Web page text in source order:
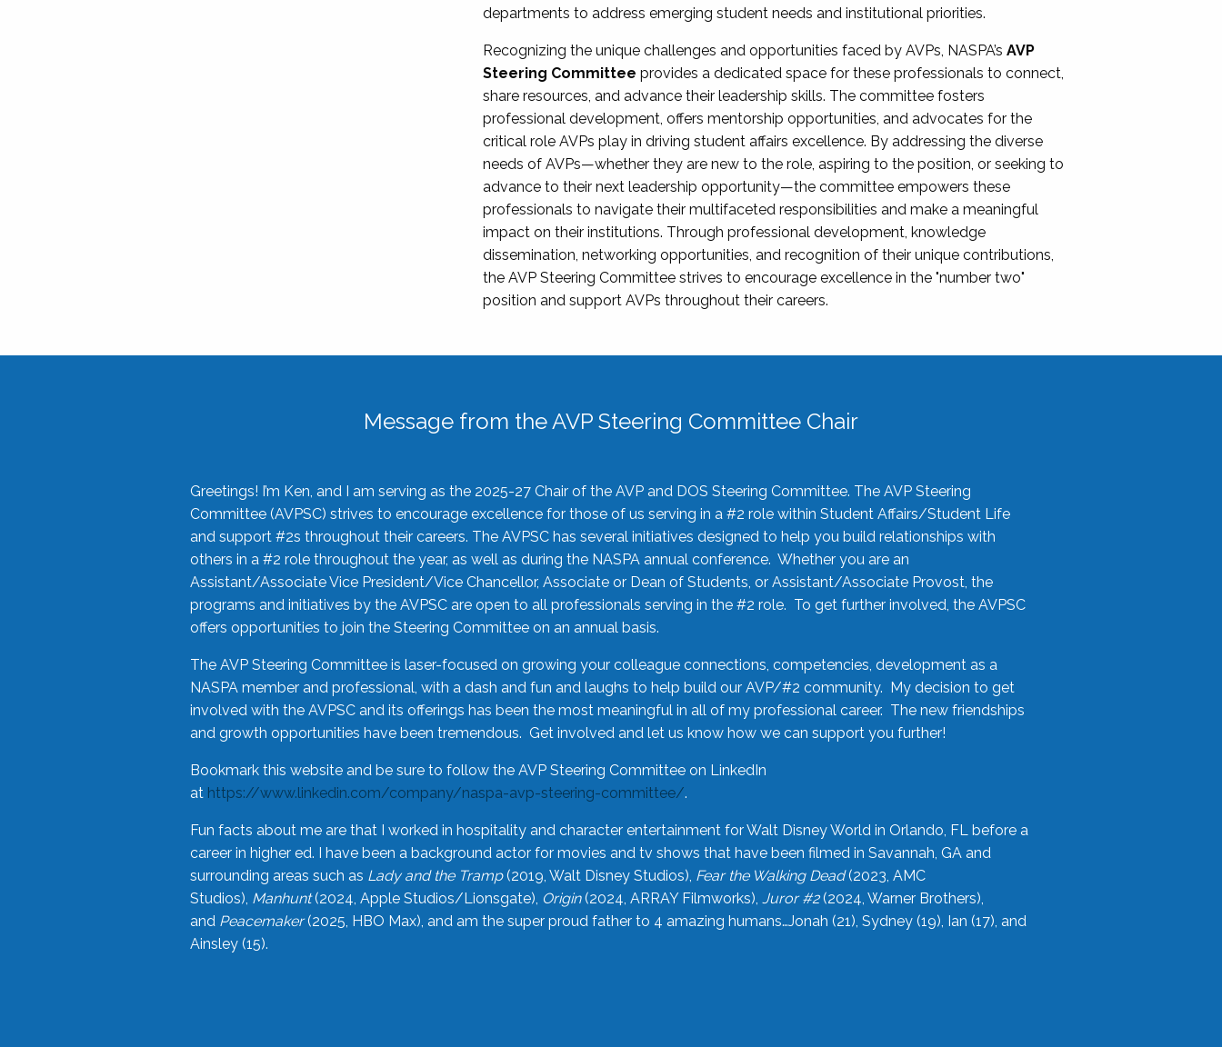
departments to address emerging student needs and institutional priorities.
Recognizing the unique challenges and opportunities faced by AVPs, NASPA’sAVP
Steering Committee provides a dedicated space for these professionals to connect,
share resources, and advance their leadership skills. The committee fosters
professional development, offers mentorship opportunities, and advocates for the
critical role AVPs play in driving student affairs excellence. By addressing the diverse
needs of AVPs—whether they are new to the role, aspiring to the position, or seeking to
advance to their next leadership opportunity—the committee empowers these
professionals to navigate their multifaceted responsibilities and make a meaningful
impact on their institutions. Through professional development, knowledge
dissemination, networking opportunities, and recognition of their unique contributions,
the AVP Steering Committee strives to encourage excellence in the "number two"
position and support AVPs throughout their careers.
Message from the AVP Steering Committee Chair
Greetings! I’m Ken, and I am serving as the 2025-27 Chair of the AVP and DOS Steering Committee. The AVP Steering
Committee (AVPSC) strives to encourage excellence for those of us serving in a #2 role within Student Affairs/Student Life
and support #2s throughout their careers. The AVPSC has several initiatives designed to help you build relationships with
others in a #2 role throughout the year, as well as during the NASPA annual conference. Whether you are an
Assistant/Associate Vice President/Vice Chancellor, Associate or Dean of Students, or Assistant/Associate Provost, the
programs and initiatives by the AVPSC are open to all professionals serving in the #2 role. To get further involved, the AVPSC
offers opportunities to join the Steering Committee on an annual basis.
The AVP Steering Committee is laser-focused on growing your colleague connections, competencies, development as a
NASPA member and professional, with a dash and fun and laughs to help build our AVP/#2 community. My decision to get
involved with the AVPSC and its offerings has been the most meaningful in all of my professional career. The new friendships
and growth opportunities have been tremendous. Get involved and let us know how we can support you further!
Bookmark this website and be sure to follow the AVP Steering Committee on LinkedIn
at https://www.linkedin.com/company/naspa-avp-steering-committee/.
Fun facts about me are that I worked in hospitality and character entertainment for Walt Disney World in Orlando, FL before a
career in higher ed. I have been a background actor for movies and tv shows that have been filmed in Savannah, GA and
surrounding areas such as Lady and the Tramp(2019, Walt Disney Studios), Fear the Walking Dead(2023, AMC
Studios), Manhunt(2024, Apple Studios/Lionsgate), Origin(2024, ARRAY Filmworks), Juror #2(2024, Warner Brothers),
and Peacemaker(2025, HBO Max), and am the super proud father to 4 amazing humans…Jonah (21), Sydney (19), Ian (17), and
Ainsley (15).